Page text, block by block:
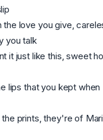
the love you give,
you talk
it just like this, sweet
lips that you kept when
prints, they're of